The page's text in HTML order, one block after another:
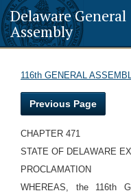
Delaware General
Assembly
116th GENERAL
Previous Page
CHAPTER 471
STATE OF DELAWARE
PROCLAMATION
WHEREAS, the 116th